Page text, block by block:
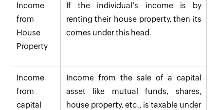
Income
from
House
Property
If the individual's income is by
renting their house property, then its
comes under this head.
Income
from
capital
Income from the sale of a capital
asset like mutual funds, shares,
house property, etc., is taxable under